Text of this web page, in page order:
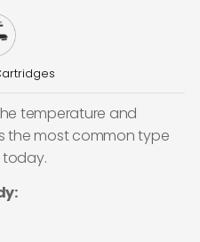
temperature and
the most common type